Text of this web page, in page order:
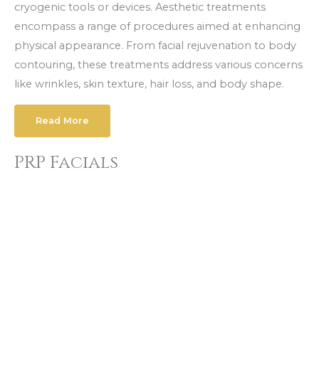
cryogenic tools or devices. Aesthetic treatments
encompass a range of procedures aimed at enhancing
physical appearance. From facial rejuvenation to body
contouring, these treatments address various concerns
like wrinkles, skin texture, hair loss, and body shape.
Read More
PRP Facials